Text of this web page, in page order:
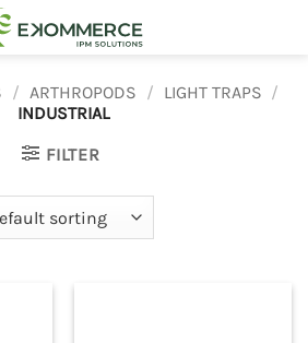
/ ARTHROPODS / LIGHT TRAPS /
INDUSTRIAL
FILTER